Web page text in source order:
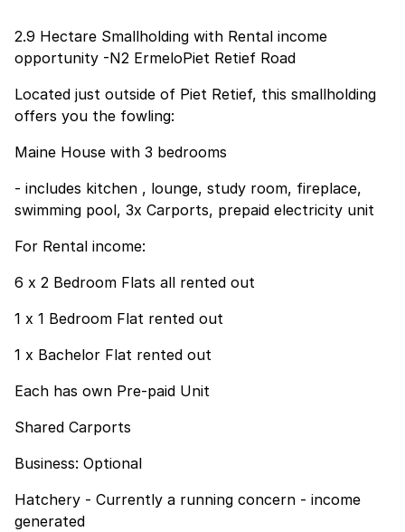
2.9 Hectare Smallholding with Rental income
opportunity -N2 ErmeloPiet Retief Road
Located just outside of Piet Retief, this smallholding
offers you the fowling:
Maine House with 3 bedrooms
- includes kitchen , lounge, study room, fireplace,
swimming pool, 3x Carports, prepaid electricity unit
For Rental income:
6 x 2 Bedroom Flats all rented out
1 x 1 Bedroom Flat rented out
1 x Bachelor Flat rented out
Each has own Pre-paid Unit
Shared Carports
Business: Optional
Hatchery - Currently a running concern - income
generated